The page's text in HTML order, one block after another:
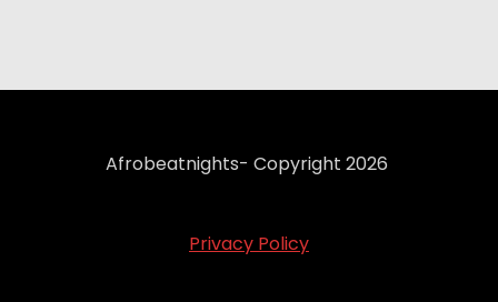
Afrobeatnights- Copyright 2026
Privacy Policy